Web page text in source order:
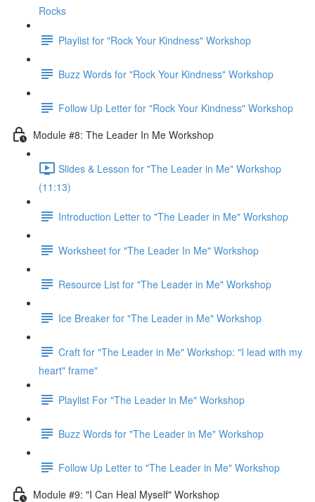
Rocks
Playlist for "Rock Your Kindness" Workshop
Buzz Words for "Rock Your Kindness" Workshop
Follow Up Letter for "Rock Your Kindness" Workshop
Module #8: The Leader In Me Workshop
Slides & Lesson for "The Leader in Me" Workshop
(11:13)
Introduction Letter to "The Leader in Me" Workshop
Worksheet for "The Leader In Me" Workshop
Resource List for "The Leader in Me" Workshop
Ice Breaker for "The Leader in Me" Workshop
Craft for "The Leader in Me" Workshop: "I lead with my
heart" frame"
Playlist For "The Leader in Me" Workshop
Buzz Words for "The Leader in Me" Workshop
Follow Up Letter to "The Leader in Me" Workshop
Module #9: "I Can Heal Myself" Workshop